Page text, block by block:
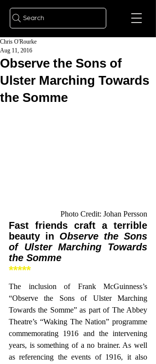
Search
Observe the Sons of
Ulster Marching Towards
the Somme
Chris O'Rourke
Aug 11, 2016
Photo Credit: Johan Persson
Fast friends craft a terrible
beauty in Observe the Sons
of Ulster Marching Towards
the Somme
*****
The inclusion of Frank McGuinness’s
“Observe the Sons of Ulster Marching
Towards the Somme” as part of The Abbey
Theatre’s “Waking The Nation” programme
commemorating 1916 and the intervening
years, is something of a no brainer. As well
as referencing the events of 1916, it also